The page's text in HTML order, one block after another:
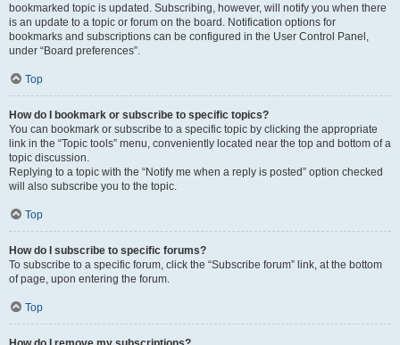
bookmarked topic is updated. Subscribing, however, will notify you when there
is an update to a topic or forum on the board. Notification options for
bookmarks and subscriptions can be configured in the User Control Panel,
under “Board preferences”.
Top
How do I bookmark or subscribe to specific topics?
You can bookmark or subscribe to a specific topic by clicking the appropriate
link in the “Topic tools” menu, conveniently located near the top and bottom of a
topic discussion.
Replying to a topic with the “Notify me when a reply is posted” option checked
will also subscribe you to the topic.
Top
How do I subscribe to specific forums?
To subscribe to a specific forum, click the “Subscribe forum” link, at the bottom
of page, upon entering the forum.
Top